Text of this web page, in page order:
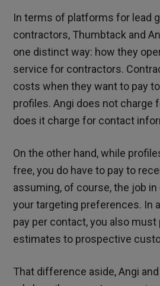
In terms of platforms for lead
contractors, Thumbtack and
one distinct way: how they
service for contractors.
costs when they want to pay
profiles. Angi does not charge
does it charge for contact
On the other hand, while
free, you do have to pay to
assuming, of course, the job
your targeting preferences. In
pay per contact, you also
estimates to prospective
That difference aside, Angi